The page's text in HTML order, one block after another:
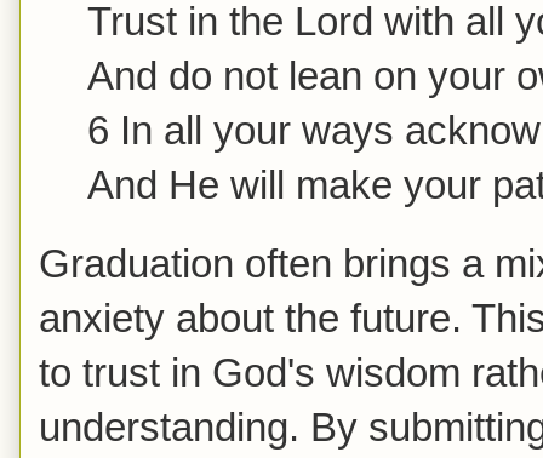
Trust in the Lord with all
And do not lean on your
6 In all your ways
And He will make your
Graduation often brings a
anxiety about the future.
to trust in God's wisdom
understanding. By